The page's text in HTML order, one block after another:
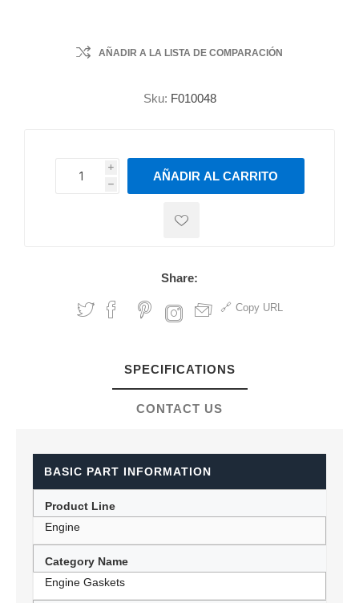
AÑADIR A LA LISTA DE COMPARACIÓN
Sku: F010048
i
h
h
AÑADIR AL CARRITO
Share:
Copy URL
SPECIFICATIONS
CONTACT US
BASIC PART INFORMATION
Product Line
Engine
Category Name
Engine Gaskets